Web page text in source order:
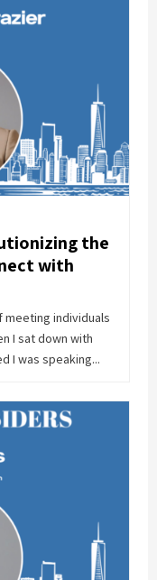
the
with
meeting individuals
I sat down with
I was speaking...